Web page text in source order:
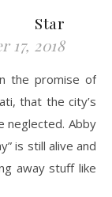
Star
17, 2018
the promise of
that the city’s
neglected. Abby
is still alive and
away stuff like